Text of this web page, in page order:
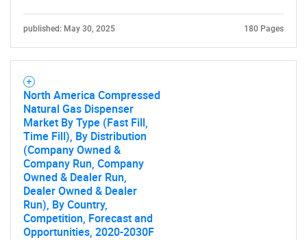
published: May 30, 2025 180 Pages
North America Compressed
Natural Gas Dispenser
Market By Type (Fast Fill,
Time Fill), By Distribution
(Company Owned &
Company Run, Company
Owned & Dealer Run,
Dealer Owned & Dealer
Run), By Country,
Competition, Forecast and
Opportunities, 2020-2030F